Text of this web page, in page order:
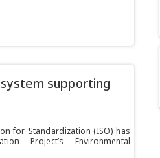
supporting
for Standardization (ISO) has
Project’s Environmental